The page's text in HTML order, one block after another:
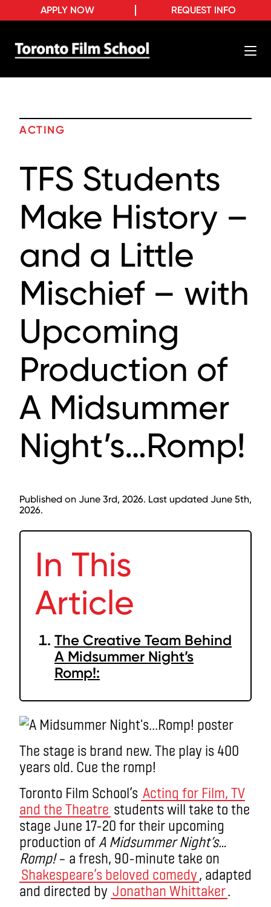
REQUEST INFO
APPLY NOW
ACTING
TFS Students
Make History –
and a Little
Mischief – with
Upcoming
Production of
A Midsummer
Night’s…Romp!
Published on June 3rd, 2026. Last updated June 5th,
2026.
In This
Article
The Creative Team Behind
A Midsummer Night’s
Romp!:
The stage is brand new. The play is 400
years old. Cue the romp!
Toronto Film School’s Acting for Film, TV
and the Theatre students will take to the
stage June 17-20 for their upcoming
production of A Midsummer Night’s…
Romp!– a fresh, 90-minute take on
Shakespeare’s beloved comedy, adapted
and directed by Jonathan Whittaker.